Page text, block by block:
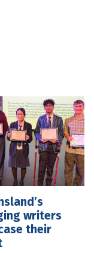
writers
their